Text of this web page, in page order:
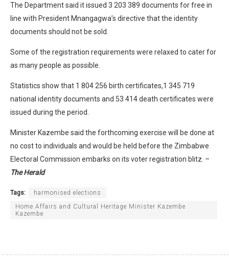
The Department said it issued 3 203 389 documents for free in
line with President Mnangagwa’s directive that the identity
documents should not be sold.
Some of the registration requirements were relaxed to cater for
as many people as possible.
Statistics show that 1 804 256 birth certificates,1 345 719
national identity documents and 53 414 death certificates were
issued during the period.
Minister Kazembe said the forthcoming exercise will be done at
no cost to individuals and would be held before the Zimbabwe
Electoral Commission embarks on its voter registration blitz. –
The Herald
Tags:
harmonised elections
Home Affairs and Cultural Heritage Minister Kazembe
Kazembe